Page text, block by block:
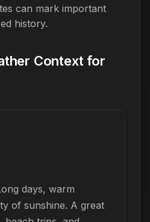
can mark important
history.
Context for
days, warm
of sunshine. A great